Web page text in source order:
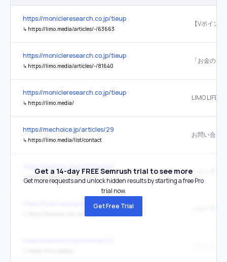
https://monicleresearch.co.jp/tieup
↳ https://limo.media/articles/-/63663
https://monicleresearch.co.jp/tieup
↳ https://limo.media/articles/-/81640
https://monicleresearch.co.jp/tieup
↳ https://limo.media/
LIMO LIFE &
https://mechoice.jp/articles/29
↳ https://limo.media/list/contact
お問い合わ
↳ https://creditcard.limo.media/
https://mechoice.jp/articles/29
Get a 14-day FREE Semrush trial to see more
Get more requests and unlock hidden results by starting a free Pro
trial now.
Get Free Trial